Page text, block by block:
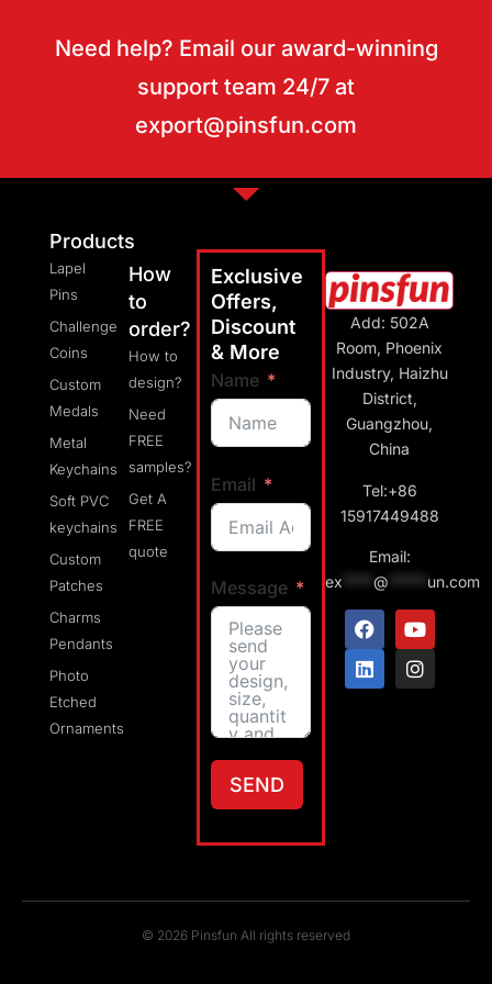
Need help? Email our award-winning
support team 24/7 at
export@pinsfun.com
Products
Lapel
Pins
Challenge
Coins
Custom
Medals
Metal
Keychains
Soft PVC
keychains
Custom
Patches
Charms
Pendants
Photo
Etched
Ornaments
How
to
order?
How to
design?
Need
FREE
samples?
Get A
FREE
quote
Exclusive
Offers,
Discount
& More
Name
Email
Message
SEND
Add: 502A
Room, Phoenix
Industry, Haizhu
District,
Guangzhou,
China
Tel:+86
15917449488
Email:
ex ****@ un.com
© 2026 Pinsfun All rights reserved